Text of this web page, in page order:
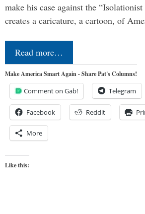
make his case against the
creates a caricature, a cartoon, of
Read more…
Make America Smart Again - Share Pat's Columns!
Comment on Gab! Telegram
Facebook Reddit
More
Like this: